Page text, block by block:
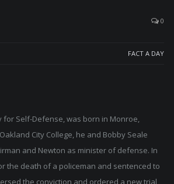
0
FACT A DAY
for Self-Defense, was born in Monroe,
City College, he and Bobby Seale
and Newton as minister of defense. In
the death of a policeman and sentenced to
the conviction and ordered a new trial